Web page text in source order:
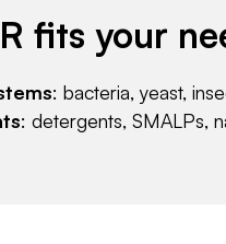
fits your
: bacteria, yeast,
: detergents, SMALPs,